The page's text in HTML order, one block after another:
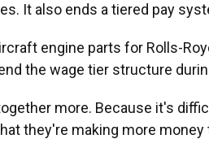
It also ends a tiered pay
engine parts for Rolls-
the wage tier structure
more. Because it's
they're making more money